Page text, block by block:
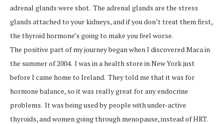
adrenal glands were shot. The adrenal glands are the stress
glands attached to your kidneys, and if you don’t treat them first,
the thyroid hormone’s going to make you feel worse.
The positive part of my journey began when I discovered Maca in
the summer of 2004. I was in a health store in New York just
before I came home to Ireland. They told me that it was for
hormone balance, so it was really great for any endocrine
problems. It was being used by people with under-active
thyroids, and women going through menopause, instead of HRT.